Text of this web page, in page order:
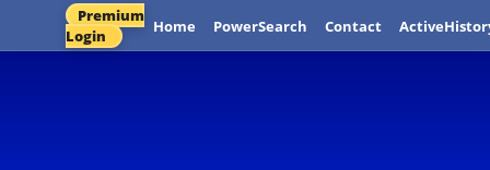
Premium
Login
Home PowerSearch Contact